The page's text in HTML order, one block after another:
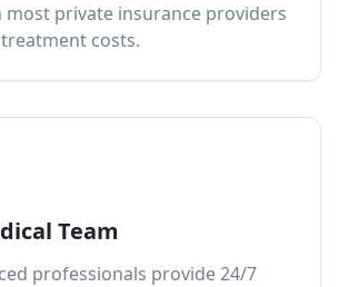
private insurance providers
costs.
Team
professionals provide 24/7